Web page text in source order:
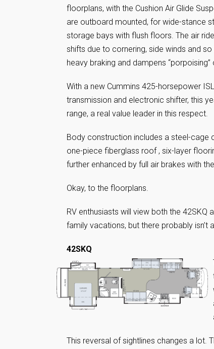
floorplans, with the Cushion Air Glide
are outboard mounted, for wide-stance
storage bays with flush floors. The air
shifts due to cornering, side winds and
heavy braking and dampens “porpoising”
With a new Cummins 425-horsepower
transmission and electronic shifter, this
range, a real value leader in this respect.
Body construction includes a steel-cage
one-piece fiberglass roof , six-layer
further enhanced by full air brakes with
Okay, to the floorplans.
RV enthusiasts will view both the
family vacations, but there probably
42SKQ
This reversal of sightlines changes a lot.